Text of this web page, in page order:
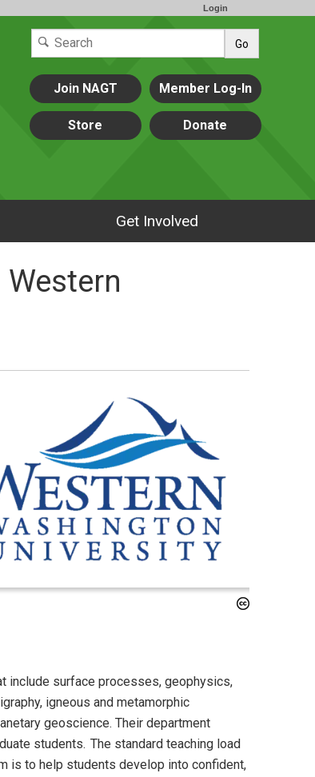
Login
Go
Join NAGT Member Log-In
Store Donate
Get Involved
include surface processes, geophysics,
igneous and metamorphic
geoscience. Their department
students. The standard teaching load
is to help students develop into confident,